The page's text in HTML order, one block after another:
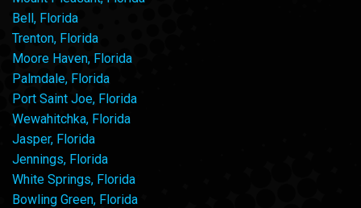
Bell, Florida
Trenton, Florida
Moore Haven, Florida
Palmdale, Florida
Port Saint Joe, Florida
Wewahitchka, Florida
Jasper, Florida
Jennings, Florida
White Springs, Florida
Bowling Green, Florida